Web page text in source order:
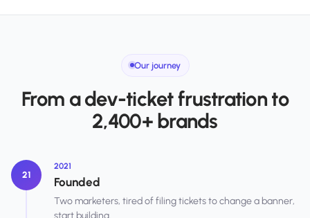
Our journey
From a dev-ticket frustration to
2,400+ brands
21
2021
Founded
Two marketers, tired of filing tickets to change a banner,
start building.